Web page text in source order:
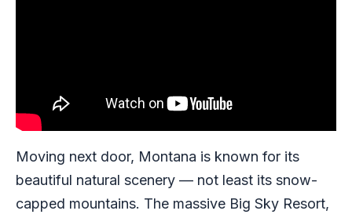
Moving next door, Montana is known for its
beautiful natural scenery — not least its snow-
capped mountains. The massive Big Sky Resort,